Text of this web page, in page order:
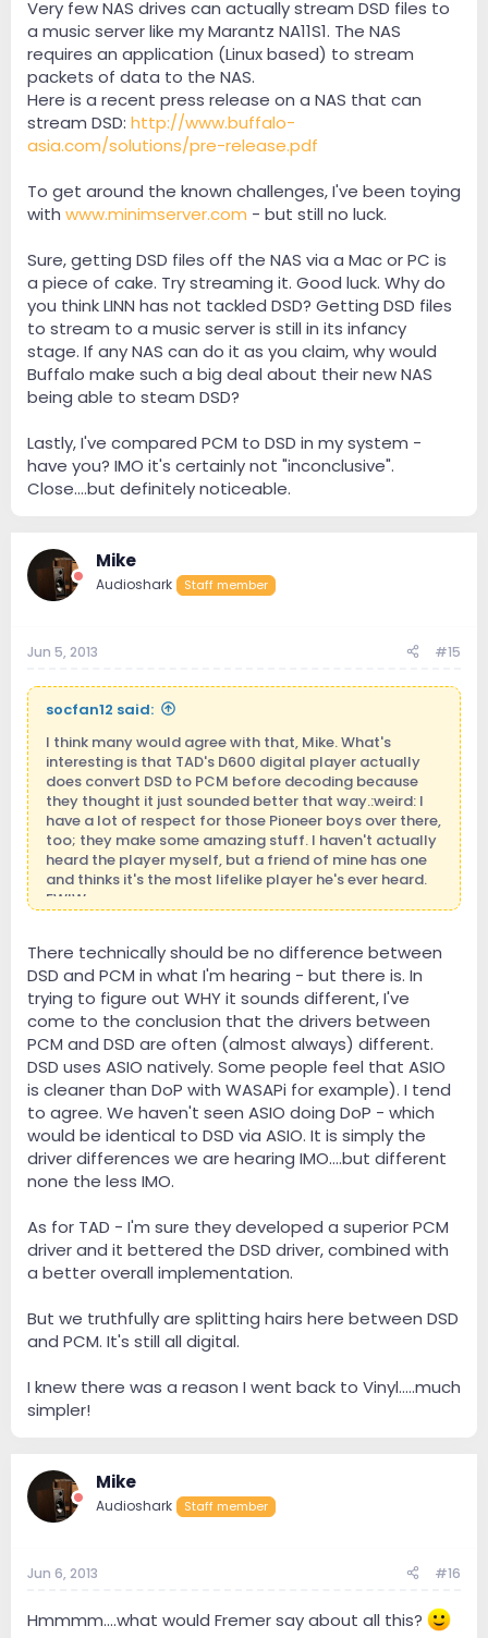
any reason from any device that can collect it over
your LAN (and subsequently buffer it and play it).
Whether you set the device up as a DLNA server/service
(usually unnecessary) or as a SMB (sharing over your
network, common with M$ and subsequently SAMBA
on Linux offerings), once it is seen, as long as your
infrastructure is capable of transferring the data - you
are set. The NAS device is not and should not be
>decoding->pre-amp, etc.). Now if your playback
medium is not capable of pulling files from a basic
home network - that is the player's problem, not the
Thirdly: A bitperfect rip of a DSD file (i.e. SACD->ISO-
>conversion) to, say, 88/24 resolution, still remains
bitperfect and is nearly indistinguishable from the
original. Is it ideal? No. But does it function well? Yes -
especially if you do not have access to DSD core files
or the playback software (or output capability from
the player to the DAC). This is where DoP (DSD over
over USB (as most manufacturers are using USB as the
interface). Basically: the device bitstreams the DSD file
by piggybacking it through a PCM channel - no
conversion is done, and the software is responsible for
material, or file transfer (assuming your infrastructure
can handle it), but you would almost certainly notice a
difference from the playback software - and since this
see the WASAPI-standard for DSD playback.
actually ripped off from a 1980 study! And it was the
same guy that, in essence, said rock music was
harmful to your health. Any double-blind tests done of
Hi-Rez vs. DSD (especially recently) have resulted in
one famous science'y word: 'inconclusive.'
Very few NAS drives can actually stream DSD files to
a music server like my Marantz NA11S1. The NAS
requires an application (Linux based) to stream
packets of data to the NAS.
Here is a recent press release on a NAS that can
stream DSD: http://www.buffalo-
asia.com/solutions/pre-release.pdf
To get around the known challenges, I've been toying
with www.minimserver.com - but still no luck.
Sure, getting DSD files off the NAS via a Mac or PC is
a piece of cake. Try streaming it. Good luck. Why do
you think LINN has not tackled DSD? Getting DSD files
to stream to a music server is still in its infancy
stage. If any NAS can do it as you claim, why would
Buffalo make such a big deal about their new NAS
being able to steam DSD?
Lastly, I've compared PCM to DSD in my system -
have you? IMO it's certainly not "inconclusive".
Close....but definitely noticeable.
Mike
Audioshark Staff member
Jun 5, 2013 #15
socfan12 said:
I think many would agree with that, Mike. What's
interesting is that TAD's D600 digital player actually
does convert DSD to PCM before decoding because
they thought it just sounded better that way.:weird: I
have a lot of respect for those Pioneer boys over there,
too; they make some amazing stuff. I haven't actually
heard the player myself, but a friend of mine has one
and thinks it's the most lifelike player he's ever heard.
FWIW.
There technically should be no difference between
DSD and PCM in what I'm hearing - but there is. In
trying to figure out WHY it sounds different, I've
come to the conclusion that the drivers between
PCM and DSD are often (almost always) different.
DSD uses ASIO natively. Some people feel that ASIO
is cleaner than DoP with WASAPi for example). I tend
to agree. We haven't seen ASIO doing DoP - which
would be identical to DSD via ASIO. It is simply the
driver differences we are hearing IMO....but different
none the less IMO.
As for TAD - I'm sure they developed a superior PCM
driver and it bettered the DSD driver, combined with
a better overall implementation.
But we truthfully are splitting hairs here between DSD
and PCM. It's still all digital.
I knew there was a reason I went back to Vinyl.....much
simpler!
Mike
Audioshark Staff member
Jun 6, 2013 #16
Hmmmm....what would Fremer say about all this?